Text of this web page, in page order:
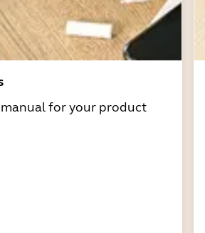
for your product